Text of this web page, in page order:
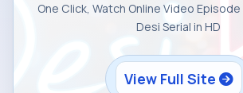
One Click, Watch Online Video
Desi Serial in HD
View Full Site